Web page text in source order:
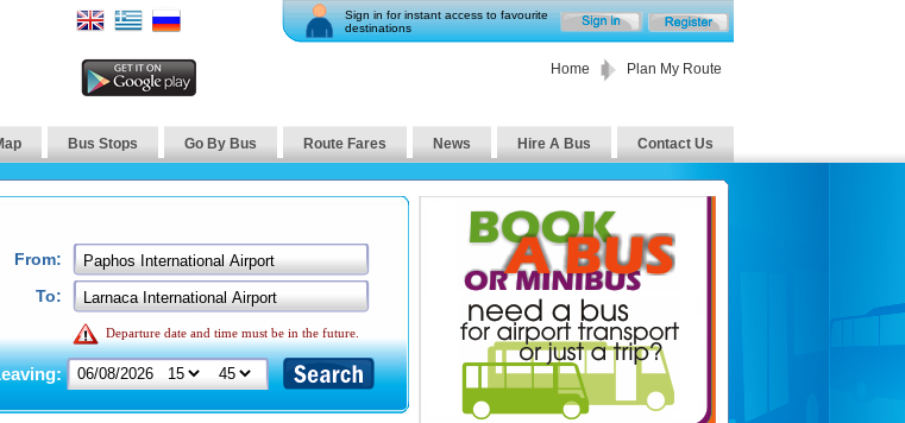
Sign in for instant access to favourite
destinations
Home Plan My Route
Bus Stops Go By Bus Route Fares News Hire A Bus Contact Us
From:
To:
Departure date and time must be in the future.